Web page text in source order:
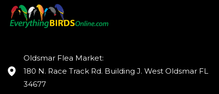
Oldsmar Flea Market:
180 N. Race Track Rd. Building J. West Oldsmar FL
34677